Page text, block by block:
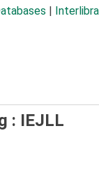
: IEJLL